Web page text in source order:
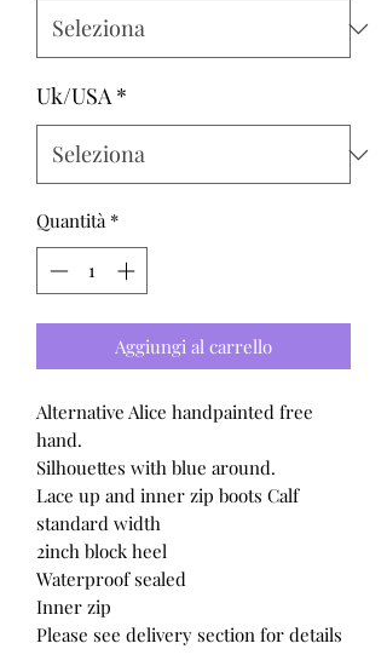
Uk/USA *
Quantità *
Aggiungi al carrello
Alternative Alice handpainted free
hand.
Silhouettes with blue around.
Lace up and inner zip boots Calf
standard width
2inch block heel
Waterproof sealed
Inner zip
Please see delivery section for details